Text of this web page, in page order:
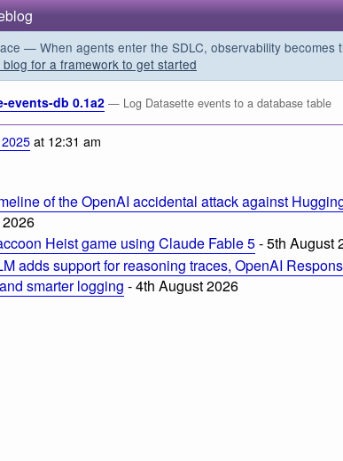
— When agents enter the SDLC, observability
blog for a framework to get started
events-db 0.1a2 — Log Datasette events to a database table
at 12:31 am
of the OpenAI accidental attack against
Heist game using Claude Fable 5- 5th August
adds support for reasoning traces, OpenAI
smarter logging - 4th August 2026